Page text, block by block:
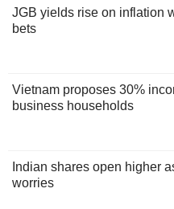
JGB yields rise on inflation
bets
Vietnam proposes 30%
business households
Indian shares open higher
worries